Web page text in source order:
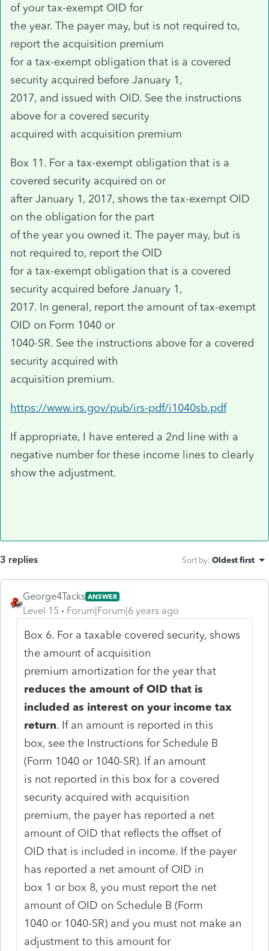
of your tax-exempt OID for
the year. The payer may, but is not required to,
report the acquisition premium
for a tax-exempt obligation that is a covered
security acquired before January 1,
2017, and issued with OID. See the instructions
above for a covered security
acquired with acquisition premium
Box 11. For a tax-exempt obligation that is a
covered security acquired on or
after January 1, 2017, shows the tax-exempt OID
on the obligation for the part
of the year you owned it. The payer may, but is
not required to, report the OID
for a tax-exempt obligation that is a covered
security acquired before January 1,
2017. In general, report the amount of tax-exempt
OID on Form 1040 or
1040-SR. See the instructions above for a covered
security acquired with
acquisition premium.
https://www.irs.gov/pub/irs-pdf/i1040sb.pdf
If appropriate, I have entered a 2nd line with a
negative number for these income lines to clearly
show the adjustment.
3 replies Sort by: Oldest first
George4Tacks ANSWER
Level 15 Forum|Forum|6 years ago
Box 6. For a taxable covered security, shows
the amount of acquisition
premium amortization for the year that
reduces the amount of OID that is
included as interest on your income tax
return. If an amount is reported in this
box, see the Instructions for Schedule B
(Form 1040 or 1040-SR). If an amount
is not reported in this box for a covered
security acquired with acquisition
premium, the payer has reported a net
amount of OID that reflects the offset of
OID that is included in income. If the payer
has reported a net amount of OID in
box 1 or box 8, you must report the net
amount of OID on Schedule B (Form
1040 or 1040-SR) and you must not make an
adjustment to this amount for